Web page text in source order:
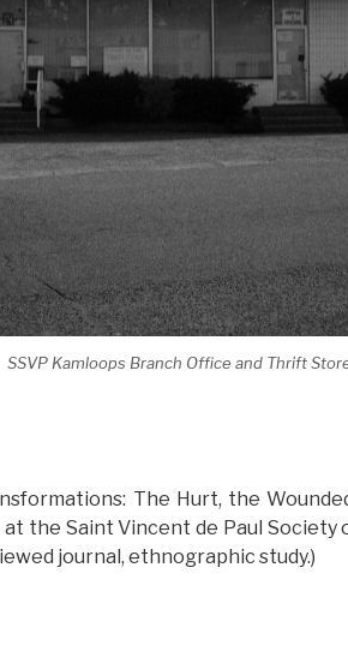
SSVP Kamloops Branch Office and Thrift
The Hurt, the
the Saint Vincent de Paul Society
journal, ethnographic study.)